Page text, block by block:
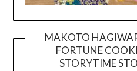
MAKOTO
FORTUNE
STORYTIME